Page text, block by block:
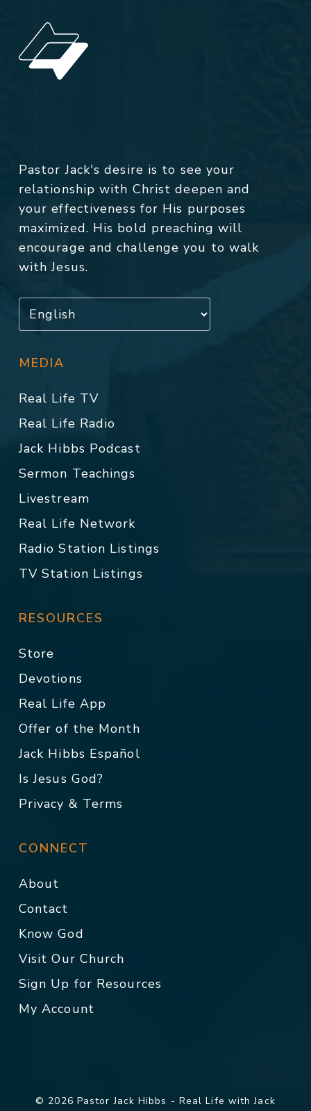
Pastor Jack's desire is to see your
relationship with Christ deepen and
your effectiveness for His purposes
maximized. His bold preaching will
encourage and challenge you to walk
with Jesus.
MEDIA
Real Life TV
Real Life Radio
Jack Hibbs Podcast
Sermon Teachings
Livestream
Real Life Network
Radio Station Listings
TV Station Listings
RESOURCES
Store
Devotions
Real Life App
Offer of the Month
Jack Hibbs Español
Is Jesus God?
Privacy & Terms
CONNECT
About
Contact
Know God
Visit Our Church
Sign Up for Resources
My Account
© 2026 Pastor Jack Hibbs - Real Life with Jack